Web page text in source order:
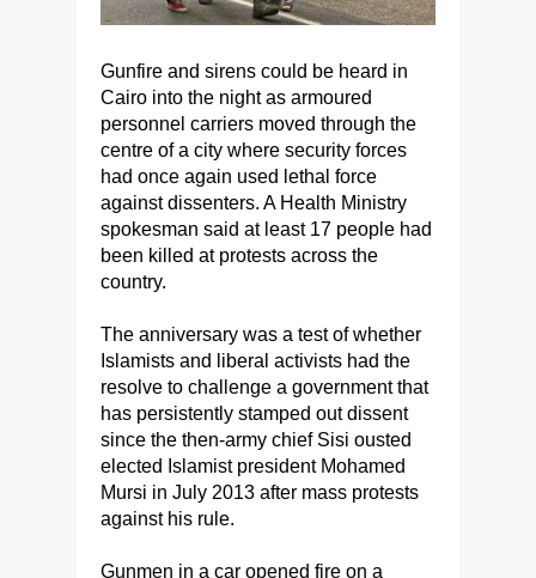
Gunfire and sirens could be heard in
Cairo into the night as armoured
personnel carriers moved through the
centre of a city where security forces
had once again used lethal force
against dissenters. A Health Ministry
spokesman said at least 17 people had
been killed at protests across the
country.
The anniversary was a test of whether
Islamists and liberal activists had the
resolve to challenge a government that
has persistently stamped out dissent
since the then-army chief Sisi ousted
elected Islamist president Mohamed
Mursi in July 2013 after mass protests
against his rule.
Gunmen in a car opened fire on a